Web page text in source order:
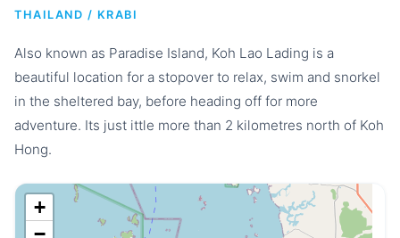
THAILAND / KRABI
Also known as Paradise Island, Koh Lao Lading is a
beautiful location for a stopover to relax, swim and snorkel
in the sheltered bay, before heading off for more
adventure. Its just ittle more than 2 kilometres north of Koh
Hong.
+